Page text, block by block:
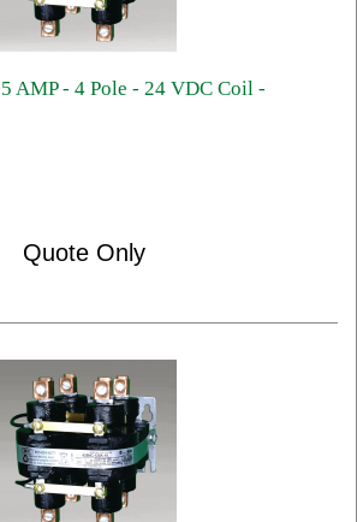
AMP - 4 Pole - 24 VDC Coil -
Quote Only